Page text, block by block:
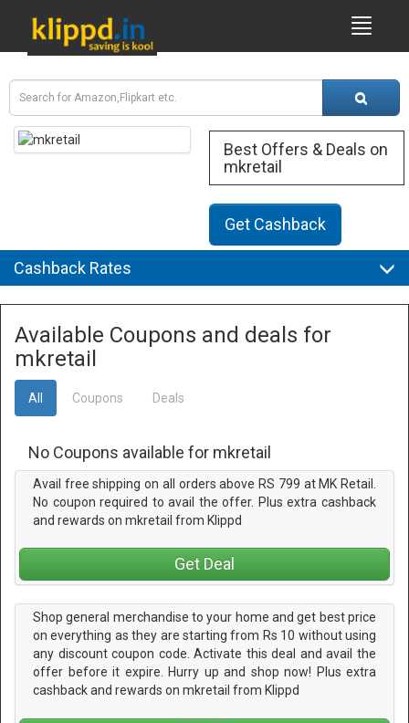
Best Offers & Deals on
mkretail
Get Cashback
Cashback Rates
Available Coupons and deals for
mkretail
All Coupons Deals
No Coupons available for mkretail
Avail free shipping on all orders above RS 799 at MK Retail.
No coupon required to avail the offer. Plus extra cashback
and rewards on mkretail from Klippd
Get Deal
Shop general merchandise to your home and get best price
on everything as they are starting from Rs 10 without using
any discount coupon code. Activate this deal and avail the
offer before it expire. Hurry up and shop now! Plus extra
cashback and rewards on mkretail from Klippd